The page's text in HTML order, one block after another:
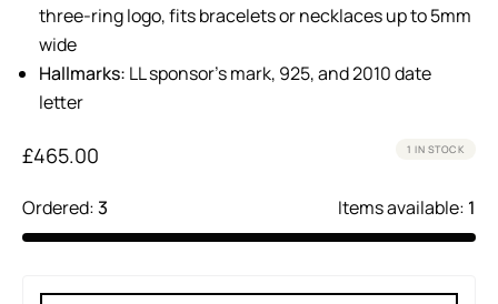
three-ring logo, fits bracelets or necklaces up to 5mm
wide
Hallmarks: LL sponsor’s mark, 925, and 2010 date
letter
£465.00 1 IN STOCK
Ordered:3 Items available: 1